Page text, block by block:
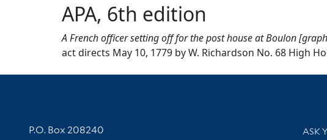
APA, 6th edition
A French officer setting off for the post house at Boulon
act directs May 10, 1779 by W. Richardson No. 68 High
Contact Information
P.O. Box 208240 ASK